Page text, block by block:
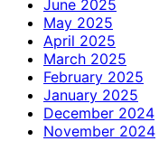
June 2025
May 2025
April 2025
March 2025
February 2025
January 2025
December 2024
November 2024